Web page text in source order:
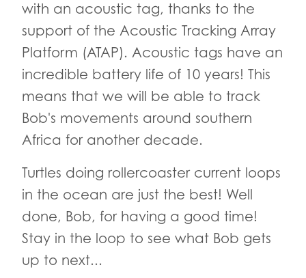
with an acoustic tag, thanks to the
support of the Acoustic Tracking Array
Platform (ATAP). Acoustic tags have an
incredible battery life of 10 years! This
means that we will be able to track
Bob's movements around southern
Africa for another decade.
Turtles doing rollercoaster current loops
in the ocean are just the best! Well
done, Bob, for having a good time!
Stay in the loop to see what Bob gets
up to next...